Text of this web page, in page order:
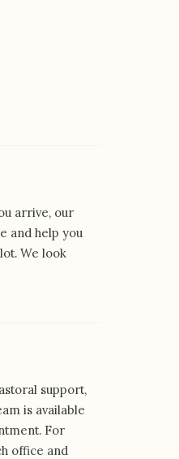
arrive, our
and help you
We look
support,
is available
For
office and